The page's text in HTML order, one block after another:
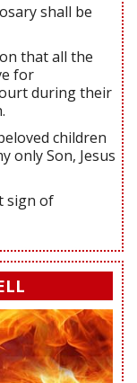
shall be
that all the
for
during their
children
only Son, Jesus
sign of